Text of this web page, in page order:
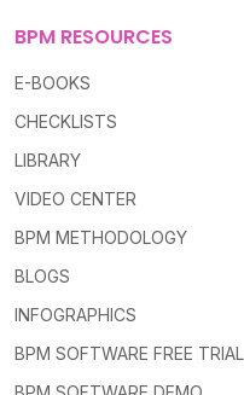
BPM RESOURCES
E-BOOKS
CHECKLISTS
LIBRARY
VIDEO CENTER
BPM METHODOLOGY
BLOGS
INFOGRAPHICS
BPM SOFTWARE FREE TRIAL